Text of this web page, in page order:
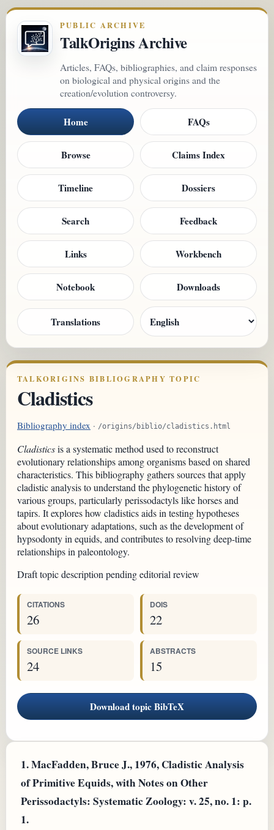
PUBLIC ARCHIVE
TalkOrigins Archive
Articles, FAQs, bibliographies, and claim responses
on biological and physical origins and the
creation/evolution controversy.
Home FAQs
Browse Claims Index
Timeline Dossiers
Search Feedback
Links Workbench
Notebook Downloads
Translations
TALKORIGINS BIBLIOGRAPHY TOPIC
Cladistics
Bibliography index · /origins/biblio/cladistics.html
Cladisticsis a systematic method used to reconstruct
evolutionary relationships among organisms based on shared
characteristics. This bibliography gathers sources that apply
cladistic analysis to understand the phylogenetic history of
various groups, particularly perissodactyls like horses and
tapirs. It explores how cladistics aids in testing hypotheses
about evolutionary adaptations, such as the development of
hypsodonty in equids, and contributes to resolving deep-time
relationships in paleontology.
Draft topic description pending editorial review
CITATIONS
26
DOIS
22
SOURCE LINKS
24
ABSTRACTS
15
Download topic BibTeX
1.MacFadden, Bruce J., 1976, Cladistic Analysis
of Primitive Equids, with Notes on Other
Perissodactyls: Systematic Zoology: v. 25, no. 1: p.
1.